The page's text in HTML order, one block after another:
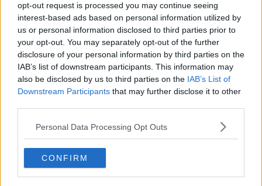
opt-out request is processed you may continue seeing
interest-based ads based on personal information utilized by
us or personal information disclosed to third parties prior to
your opt-out. You may separately opt-out of the further
disclosure of your personal information by third parties on the
IAB’s list of downstream participants. This information may
also be disclosed by us to third parties on the IAB’s List of
Downstream Participants that may further disclose it to other
Personal Data Processing Opt Outs
CONFIRM
Latest Podcasts
Did social media influence the mass
influx of people to Spain's Ceuta?
THE HARD SHOULDER
6 AUG 2026
00:10:50
celebrate 75th anniversary
THE HARD SHOULDER
6 AUG 2026
00:09:30